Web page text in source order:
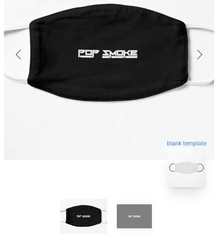
blank template